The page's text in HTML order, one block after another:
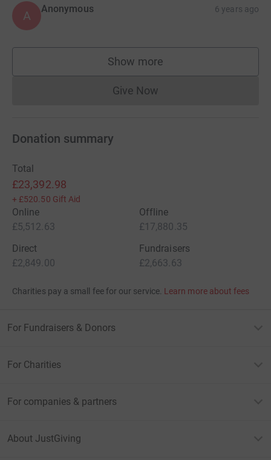
A Anonymous 6 years ago
Show more
supporters
Give NowDonations cannot currently
Donation summary
Total
£23,392.98
+ £520.50 Gift Aid
Online
£5,512.63
Offline
£17,880.35
Direct
£2,849.00
Fundraisers
£2,663.63
Charities pay a small fee for our service. Learn more about fees
For Fundraisers & Donors
For Charities
For companies & partners
About JustGiving